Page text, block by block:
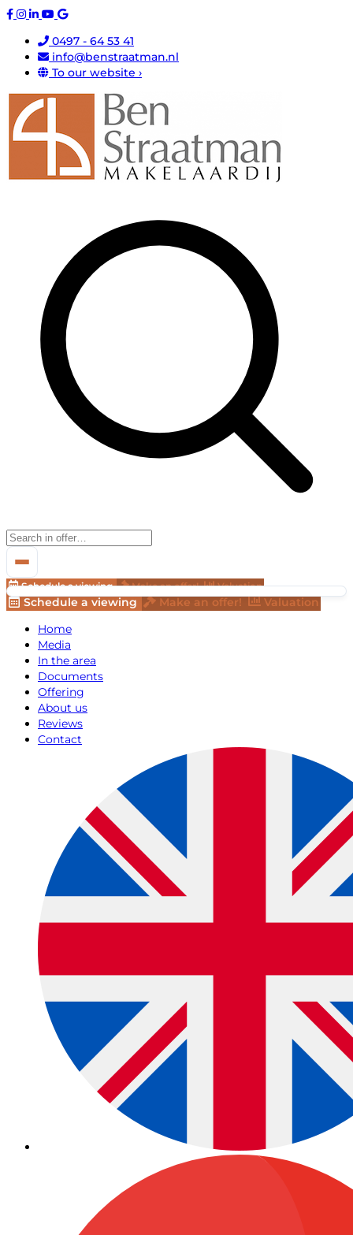
0497 - 64 53 41
info@benstraatman.nl
To our website ›
Schedule a viewing Make an offer! Valuation
Schedule a viewing Make an offer!
Valuation
Home
Media
In the area
Documents
Offering
About us
Reviews
Contact